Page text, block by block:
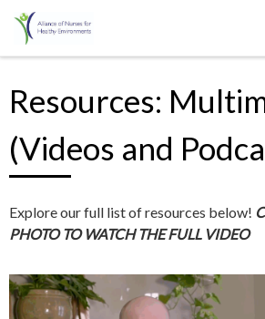
Skip to content
Resources:
(Videos and
Explore our full list of resources below!
PHOTO TO WATCH THE FULL VIDEO